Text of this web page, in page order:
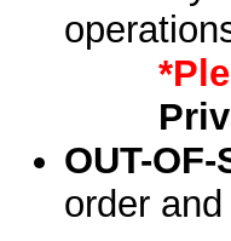
OUT-OF-
order